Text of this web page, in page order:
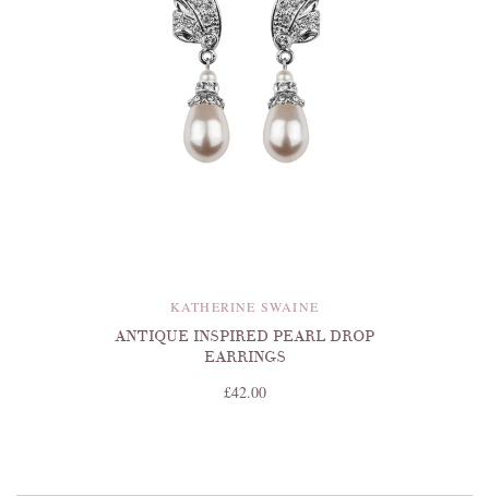
KATHERINE SWAINE
ANTIQUE INSPIRED PEARL DROP
EARRINGS
£42.00